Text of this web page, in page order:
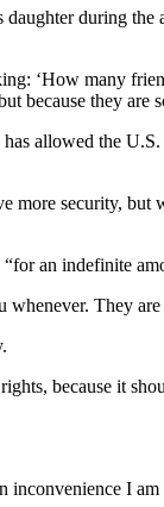
during
‘How many
because they are
allowed the
more security,
an indefinite
They
because it
inconvenience I